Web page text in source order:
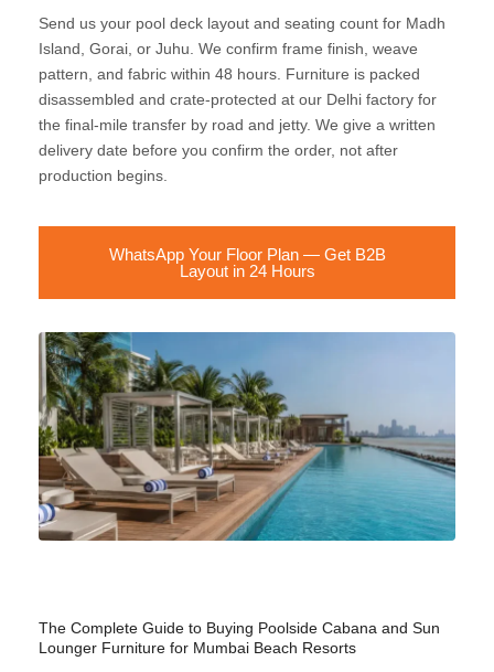
Send us your pool deck layout and seating count for Madh
Island, Gorai, or Juhu. We confirm frame finish, weave
pattern, and fabric within 48 hours. Furniture is packed
disassembled and crate-protected at our Delhi factory for
the final-mile transfer by road and jetty. We give a written
delivery date before you confirm the order, not after
production begins.
WhatsApp Your Floor Plan — Get B2B
Layout in 24 Hours
The Complete Guide to Buying Poolside Cabana and Sun
Lounger Furniture for Mumbai Beach Resorts